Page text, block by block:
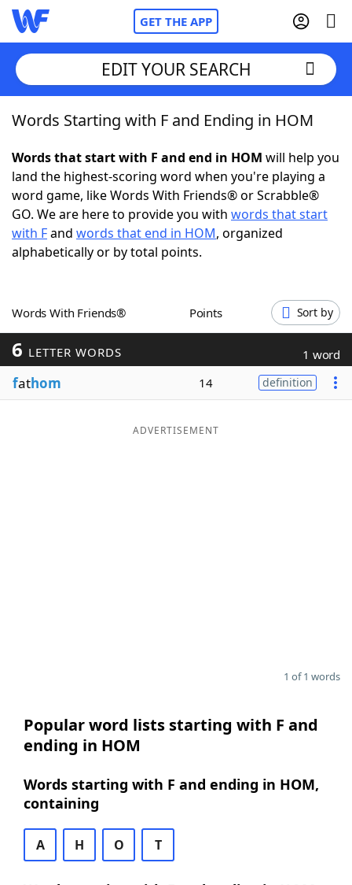
GET THE APP
Home
Words With FriendsCheat
NYT Crossplay Cheat
ScrabbleHelpers
Word GamesHelpers
Word List
EDIT YOUR SEARCH
Words Starting with F and Ending in HOM
Words that start with F and end in HOM will help you
land the highest-scoring word when you're playing a
word game, like Words With Friends® or Scrabble®
GO. We are here to provide you with words that start
with Fand words that end in HOM, organized
alphabetically or by total points.
Words With Friends® Points Sort by
6 LETTER WORDS 1 word
fathom 14 definition
ADVERTISEMENT
1 of 1 words
Popular word lists starting with F and
ending in HOM
Words starting with F and ending in HOM,
containing
A H O T